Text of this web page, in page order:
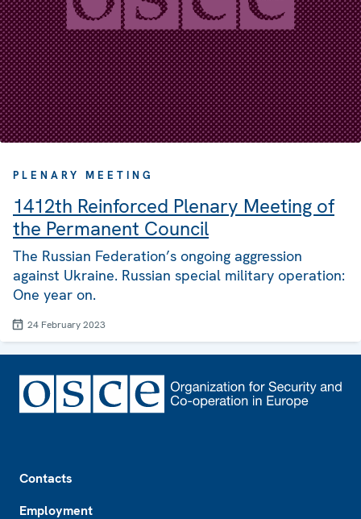
PLENARY MEETING
1412th Reinforced Plenary Meeting of
the Permanent Council
The Russian Federation’s ongoing aggression
against Ukraine. Russian special military operation:
One year on.
24 February 2023
Contacts
Employment